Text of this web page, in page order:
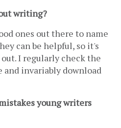
writing?
ones out there to name
can be helpful, so it's
I regularly check the
invariably download
young writers